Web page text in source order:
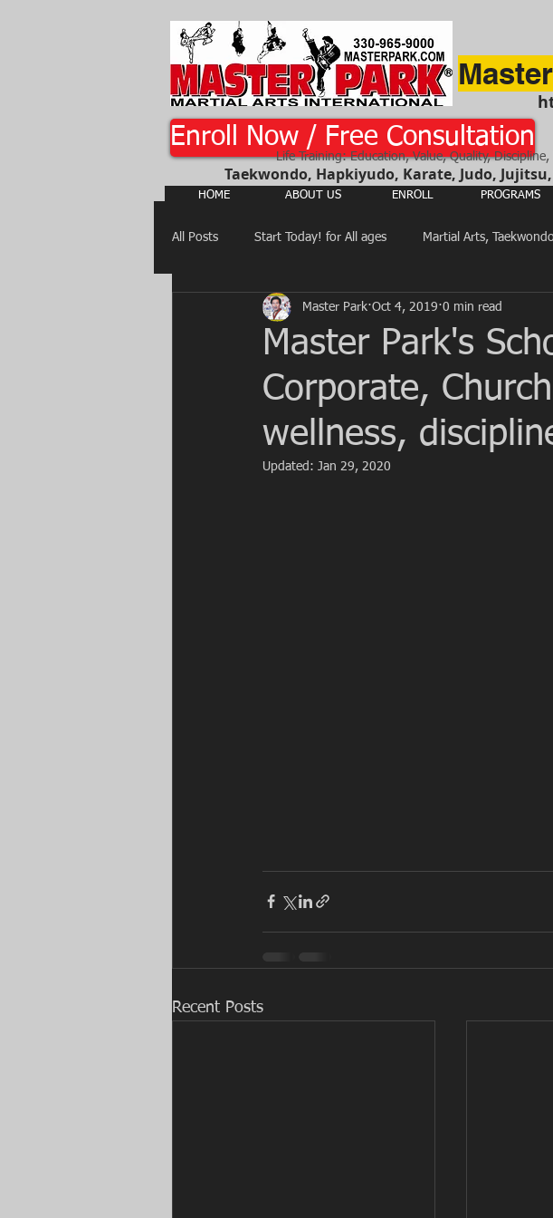
Enroll Now / Free Consultation
Life Training: Education, Value, Quality,
Taekwondo, Hapkiyudo, Karate, Judo,
HOME ABOUT US ENROLL PROGRAMS
All Posts Start Today! for All ages Martial Arts,
Martial Arts, Judo, Hapkiyudo, Total Body, Mind & Spirit
Judo, Jujitsu, Hapkiyudo, Yusool...
Master Park's
Corporate,
wellness,
Master Park Oct 4, 2019 0 min read
Updated: Jan 29, 2020
Recent Posts